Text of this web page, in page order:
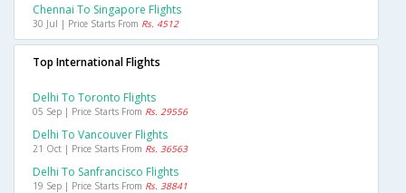
Chennai To Singapore Flights
30 Jul | Price Starts From Rs. 4512
Top International Flights
Delhi To Toronto Flights
05 Sep | Price Starts From Rs. 29556
Delhi To Vancouver Flights
21 Oct | Price Starts From Rs. 36563
Delhi To Sanfrancisco Flights
19 Sep | Price Starts From Rs. 38841